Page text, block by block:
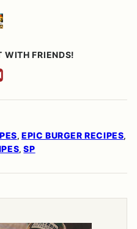
WITH FRIENDS!
, EPIC BURGER RECIPES,
,SP